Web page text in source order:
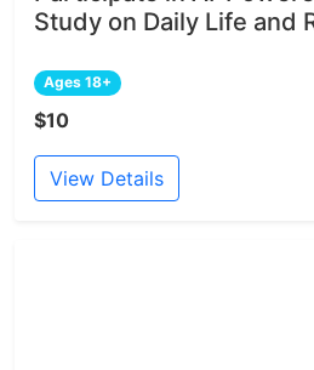
Study on Daily Life and
Ages 18+
$10
View Details